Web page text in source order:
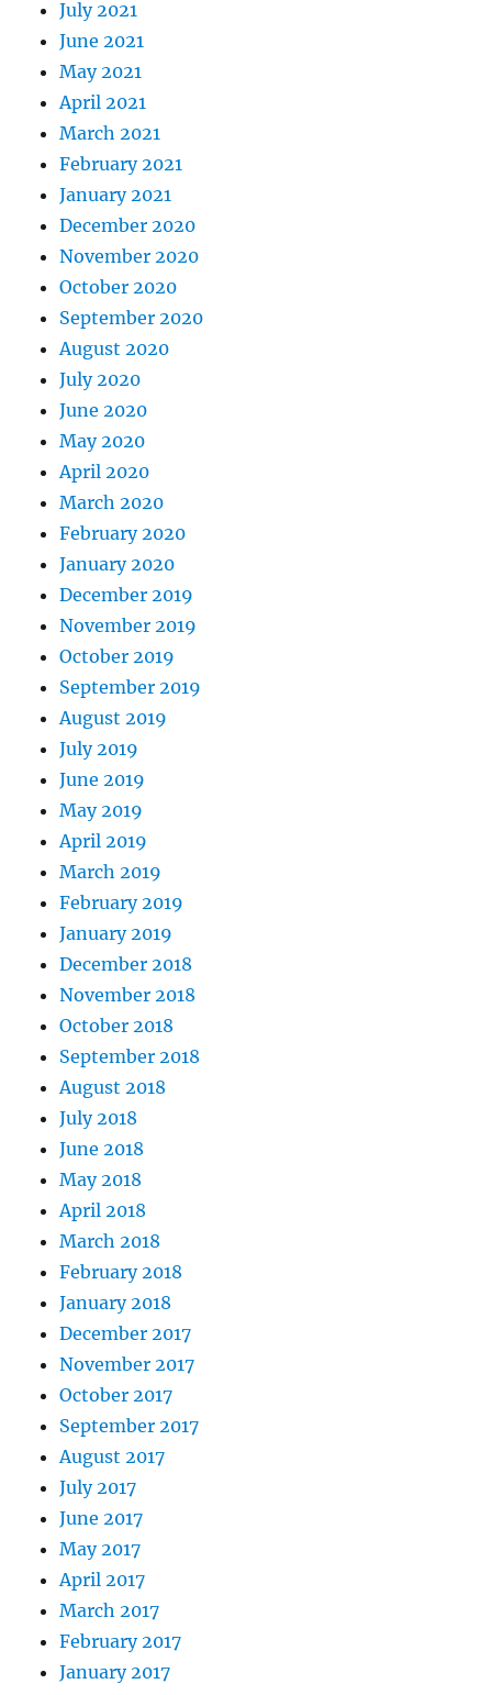
July 2021
June 2021
May 2021
April 2021
March 2021
February 2021
January 2021
December 2020
November 2020
October 2020
September 2020
August 2020
July 2020
June 2020
May 2020
April 2020
March 2020
February 2020
January 2020
December 2019
November 2019
October 2019
September 2019
August 2019
July 2019
June 2019
May 2019
April 2019
March 2019
February 2019
January 2019
December 2018
November 2018
October 2018
September 2018
August 2018
July 2018
June 2018
May 2018
April 2018
March 2018
February 2018
January 2018
December 2017
November 2017
October 2017
September 2017
August 2017
July 2017
June 2017
May 2017
April 2017
March 2017
February 2017
January 2017